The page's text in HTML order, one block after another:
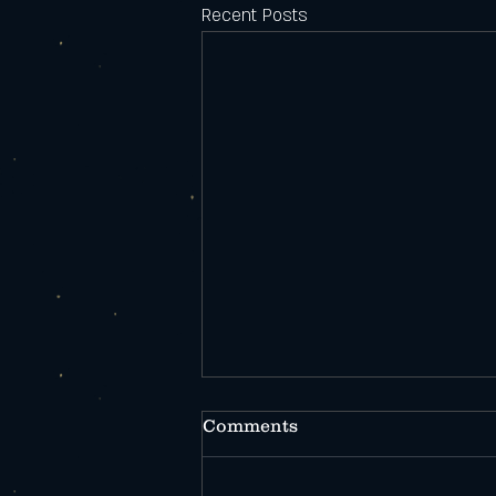
Recent Posts
Comments